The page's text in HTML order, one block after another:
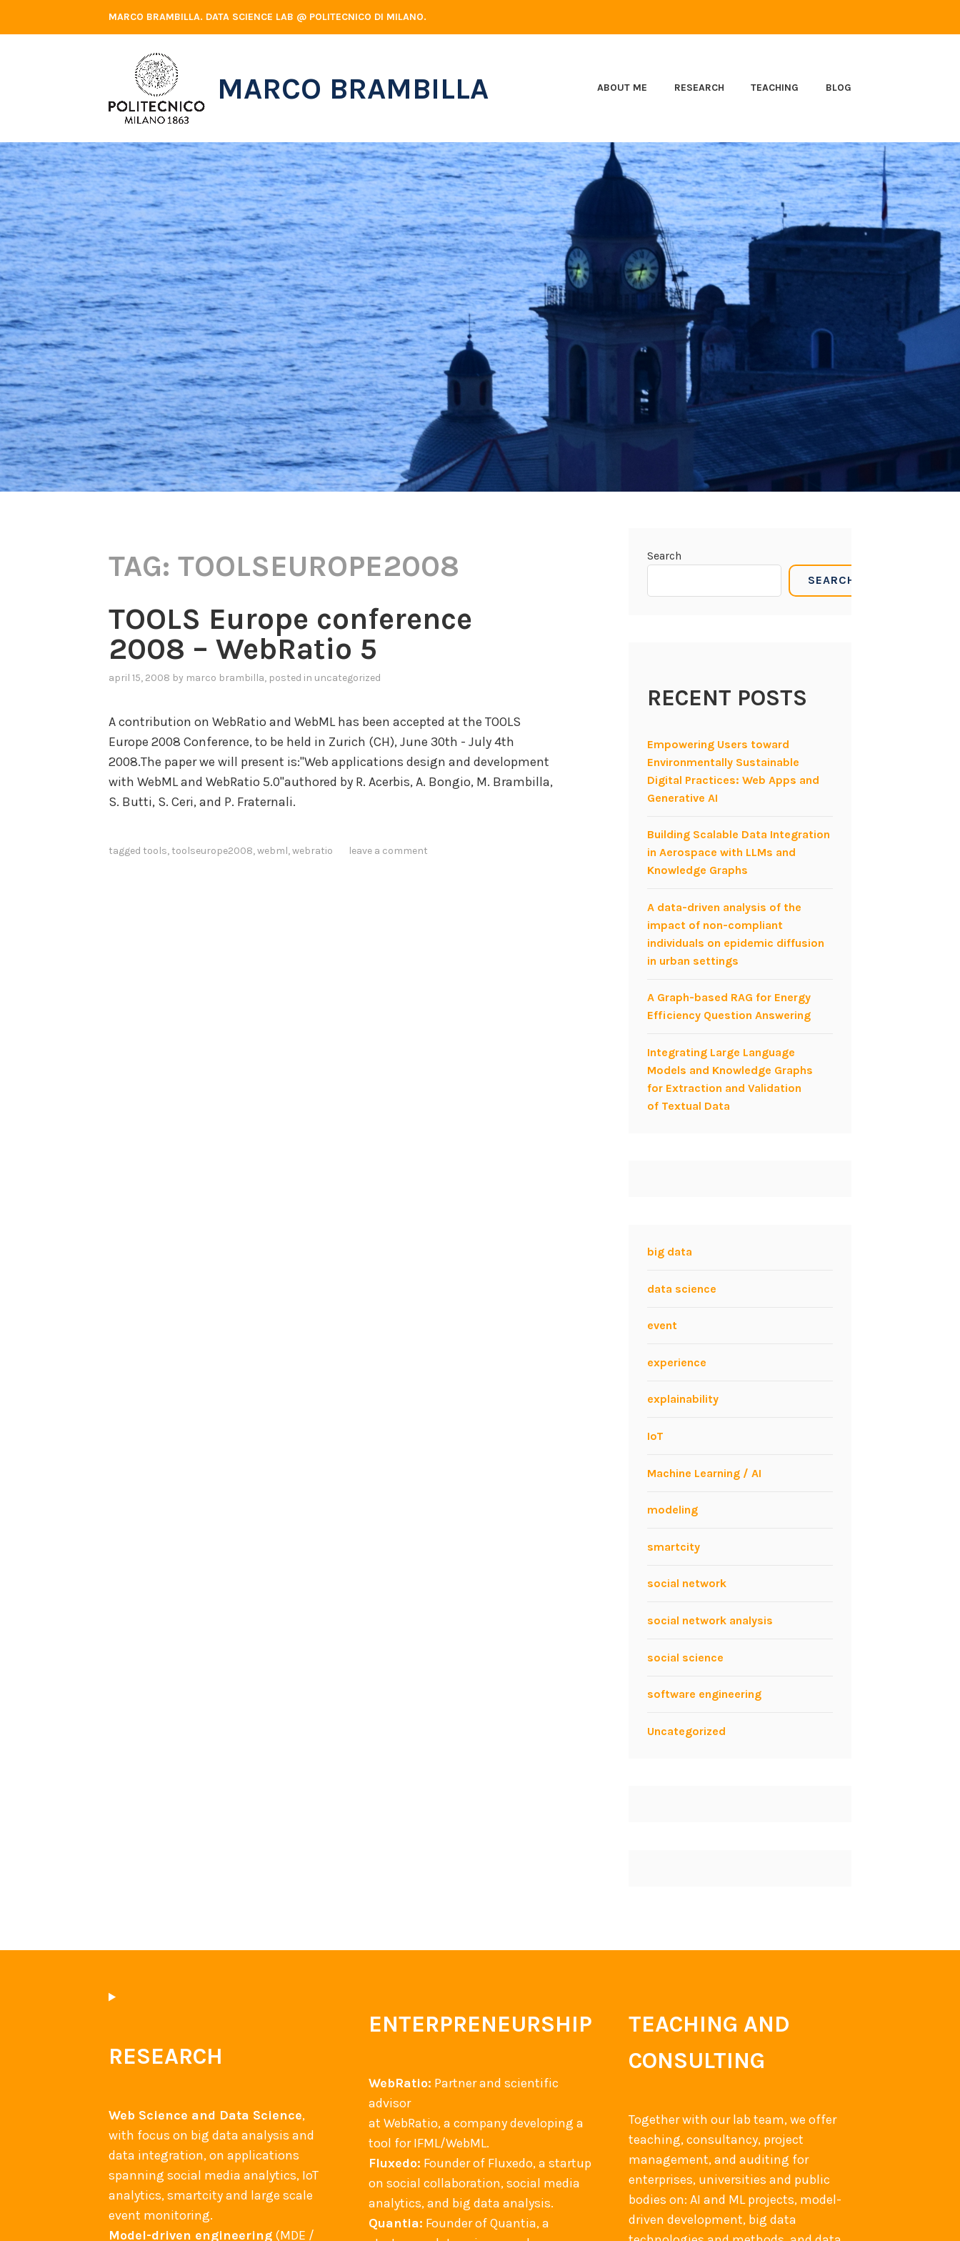
MARCO BRAMBILLA. DATA SCIENCE LAB @ POLITECNICO DI MILANO.
MARCO BRAMBILLA ABOUT ME RESEARCH TEACHING BLOG
TAG: TOOLSEUROPE2008
TOOLS Europe conference
2008 – WebRatio 5
april 15, 2008 by marco brambilla, posted in uncategorized
A contribution on WebRatio and WebML has been accepted at the TOOLS
Europe 2008 Conference, to be held in Zurich (CH), June 30th - July 4th
2008.The paper we will present is:"Web applications design and development
with WebML and WebRatio 5.0"authored by R. Acerbis, A. Bongio, M. Brambilla,
S. Butti, S. Ceri, and P. Fraternali.
tagged tools, toolseurope2008,webml,webratio leave a comment
Search
SEARCH
RECENT POSTS
Empowering Users toward
Environmentally Sustainable
Digital Practices: Web Apps and
Generative AI
Building Scalable Data Integration
in Aerospace with LLMs and
Knowledge Graphs
A data-driven analysis of the
impact of non-compliant
individuals on epidemic diffusion
in urban settings
A Graph-based RAG for Energy
Efficiency Question Answering
Integrating Large Language
Models and Knowledge Graphs
for Extraction and Validation
of Textual Data
big data
data science
event
experience
explainability
IoT
Machine Learning / AI
modeling
smartcity
social network
social network analysis
social science
software engineering
Uncategorized
RESEARCH
Web Science and Data Science,
with focus on big data analysis and
data integration, on applications
spanning social media analytics, IoT
analytics, smartcity and large scale
event monitoring.
Model-driven engineering (MDE /
ENTERPRENEURSHIP
WebRatio: Partner and scientific
advisor
at WebRatio, a company developing a
tool for IFML/WebML.
Fluxedo: Founder of Fluxedo, a startup
on social collaboration, social media
analytics, and big data analysis.
Quantia: Founder of Quantia, a
TEACHING AND
CONSULTING
Together with our lab team, we offer
teaching, consultancy, project
management, and auditing for
enterprises, universities and public
bodies on: AI and ML projects, model-
driven development, big data